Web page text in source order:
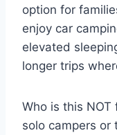
option for
enjoy car
elevated
longer trips
Who is this
solo campers or